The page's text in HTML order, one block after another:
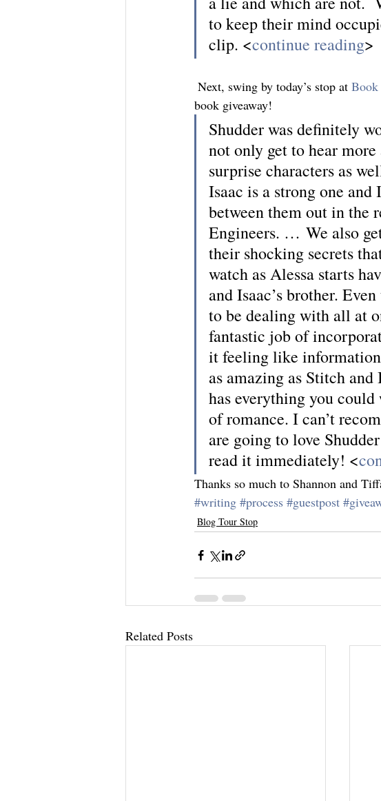
to keep their mind
clip. <continue reading>
Next, swing by today’s stop at Book
book giveaway!
Shudder was definitely
not only get to hear
surprise characters as
Isaac is a strong one
between them out in the
Engineers. … We also
their shocking secrets
watch as Alessa starts
and Isaac’s brother.
to be dealing with all at
fantastic job of
it feeling like
as amazing as Stitch
has everything you
of romance. I can’t
are going to love
read it immediately! <
Thanks so much to Shannon and
#writing #process #guestpost
Blog Tour Stop
Related Posts